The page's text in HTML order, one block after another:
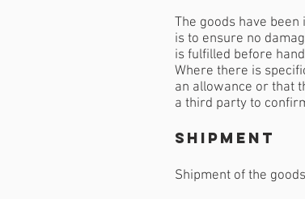
The goods have
is to ensure no
is fulfilled before
Where there is
an allowance or that
a third party to
Shipment
Shipment of the